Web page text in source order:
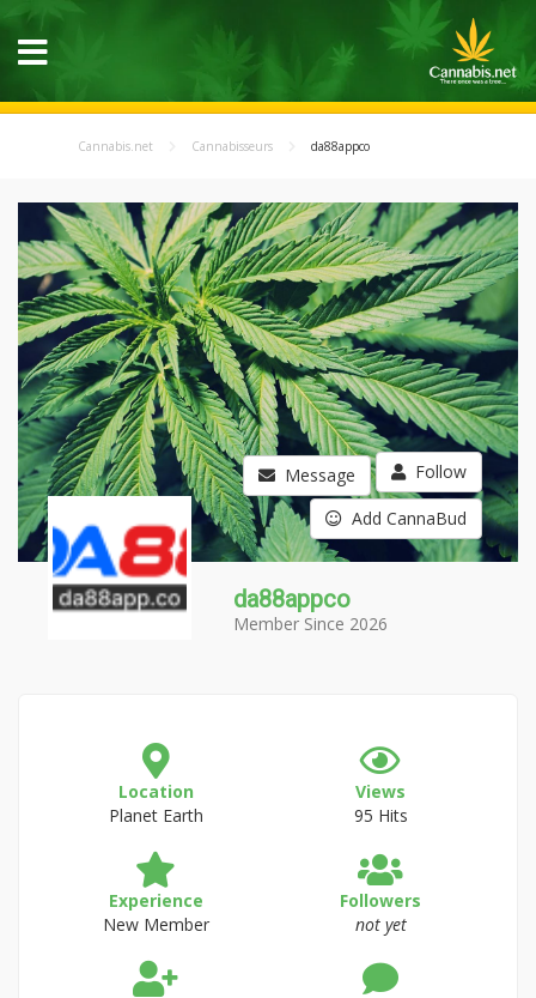
Cannabis.net Cannabisseurs da88appco
Message Follow
Add CannaBud
da88appco
Member Since 2026
Location
Planet Earth
Views
95 Hits
Experience
New Member
Followers
not yet